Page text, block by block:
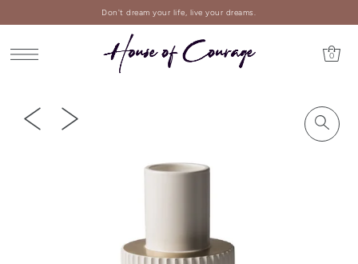
Don't dream your life, live your dreams.
0